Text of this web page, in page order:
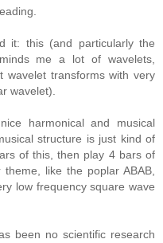
it: this (and particularly the
me a lot of wavelets,
wavelet transforms with very
wavelet).
harmonical and musical
structure is just kind of
of this, then play 4 bars of
like the poplar ABAB,
low frequency square wave
been no scientific research